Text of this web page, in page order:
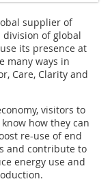
supplier of
of global
its presence at
many ways in
Care, Clarity and
visitors to
how they can
re-use of end
and contribute to
energy use and